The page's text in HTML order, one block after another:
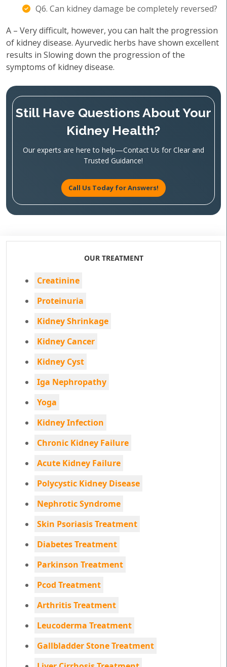
Q6. Can kidney damage be completely reversed?
A – Very difficult, however, you can halt the progression
of kidney disease. Ayurvedic herbs have shown excellent
results in Slowing down the progression of the
symptoms of kidney disease.
Still Have Questions About Your
Kidney Health?
Our experts are here to help—Contact Us for Clear and
Trusted Guidance!
Call Us Today for Answers!
OUR TREATMENT
Creatinine
Proteinuria
Kidney Shrinkage
Kidney Cancer
Kidney Cyst
Iga Nephropathy
Yoga
Kidney Infection
Chronic Kidney Failure
Acute Kidney Failure
Polycystic Kidney Disease
Nephrotic Syndrome
Skin Psoriasis Treatment
Diabetes Treatment
Parkinson Treatment
Pcod Treatment
Arthritis Treatment
Leucoderma Treatment
Gallbladder Stone Treatment